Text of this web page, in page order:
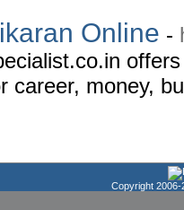
Online -
career, money,
Copyright